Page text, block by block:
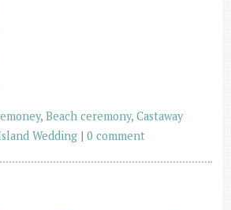
, Beach ceremony, Castaway
Wedding| 0 comment